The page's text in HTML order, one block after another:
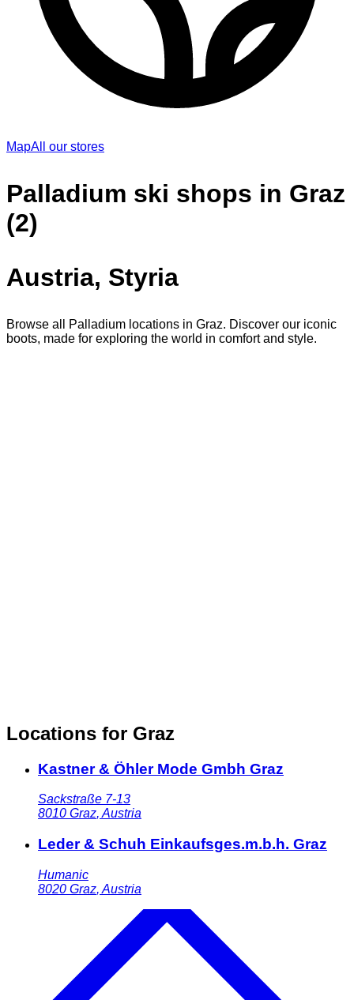
MapAll our stores
Palladium ski shops in Graz
(2)
Austria, Styria
Browse all Palladium locations in Graz. Discover our iconic
boots, made for exploring the world in comfort and style.
Locations for Graz
Kastner & Öhler Mode Gmbh Graz
Sackstraße 7-13
8010 Graz, Austria
Leder & Schuh Einkaufsges.m.b.h. Graz
Humanic
8020 Graz, Austria